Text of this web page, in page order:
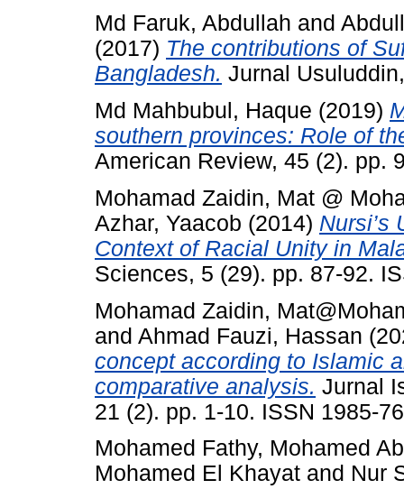
Md Faruk, Abdullah and
(2017) The contributions of
Bangladesh. Jurnal
Md Mahbubul, Haque (2019)
southern provinces: Role of
American Review, 45 (2). pp.
Mohamad Zaidin, Mat @
Azhar, Yaacob (2014) Nursi’s
Context of Racial Unity in
Sciences, 5 (29). pp. 87-92.
Mohamad Zaidin,
and Ahmad Fauzi, Hassan
concept according to Islamic
comparative analysis. Jurnal
21 (2). pp. 1-10. ISSN 1985-
Mohamed Fathy, Mohamed
Mohamed El Khayat and Nur